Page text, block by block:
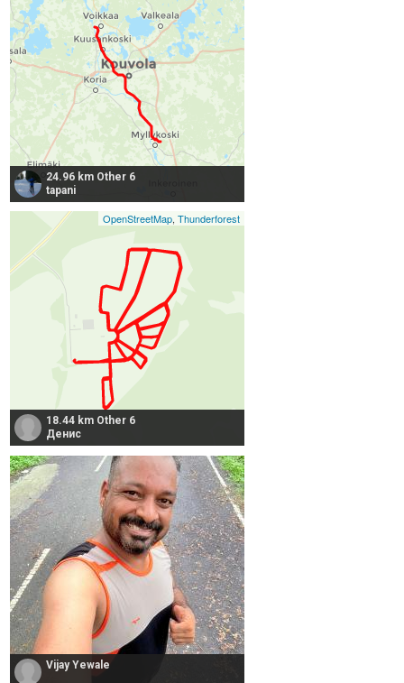
24.96 km Other 6
tapani
OpenStreetMap,Thunderforest
18.44 km Other 6
Денис
Vijay Yewale